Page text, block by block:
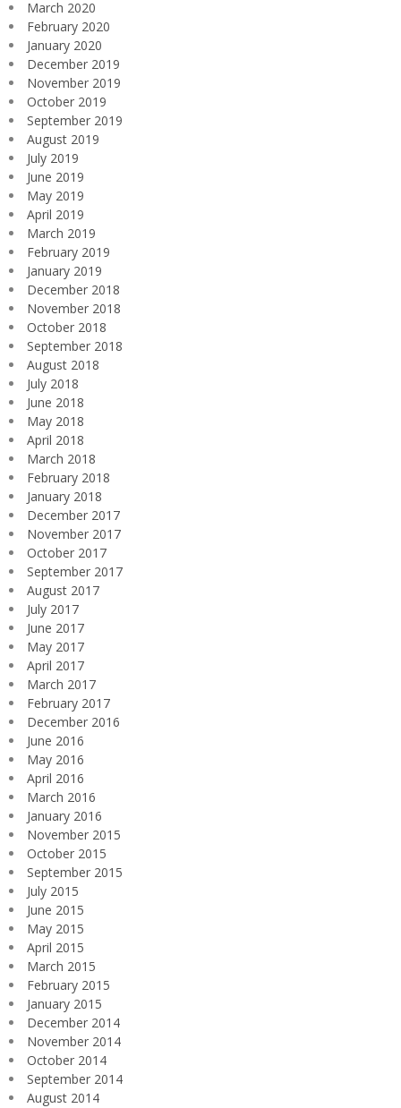
March 2020
February 2020
January 2020
December 2019
November 2019
October 2019
September 2019
August 2019
July 2019
June 2019
May 2019
April 2019
March 2019
February 2019
January 2019
December 2018
November 2018
October 2018
September 2018
August 2018
July 2018
June 2018
May 2018
April 2018
March 2018
February 2018
January 2018
December 2017
November 2017
October 2017
September 2017
August 2017
July 2017
June 2017
May 2017
April 2017
March 2017
February 2017
December 2016
June 2016
May 2016
April 2016
March 2016
January 2016
November 2015
October 2015
September 2015
July 2015
June 2015
May 2015
April 2015
March 2015
February 2015
January 2015
December 2014
November 2014
October 2014
September 2014
August 2014